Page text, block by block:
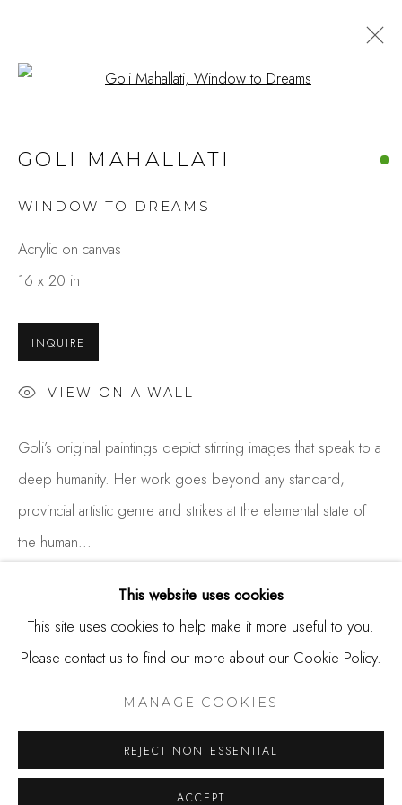
ARTWORKS
244 Primrose Rd.
Burlingame, CA 94010
USA
650.344.1378
Hours
Mon - Sat 10a - 5p
And by appointment
MANAGE COOKIES
This website uses cookies
This site uses cookies to help make it more useful to you.
Please contact us to find out more about our Cookie Policy.
MANAGE COOKIES
REJECT NON ESSENTIAL
ACCEPT
GOLI MAHALLATI
WINDOW TO DREAMS
Acrylic on canvas
16 x 20 in
INQUIRE
VIEW ON A WALL
Goli’s original paintings depict stirring images that speak to a
deep humanity. Her work goes beyond any standard,
provincial artistic genre and strikes at the elemental state of
the human...
READ MORE
SHARE